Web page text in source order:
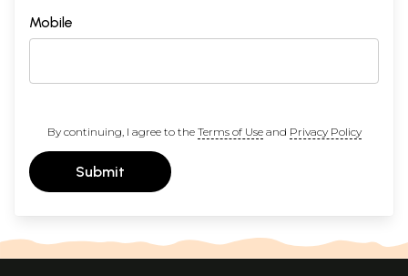
Mobile
By continuing, I agree to the Terms of Useand Privacy Policy
Submit